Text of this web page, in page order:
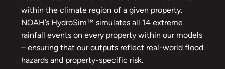
within the climate region of a given property.
NOAH’s HydroSim™ simulates all 14 extreme
rainfall events on every property within our models
– ensuring that our outputs reflect real-world flood
hazards and property-specific risk.